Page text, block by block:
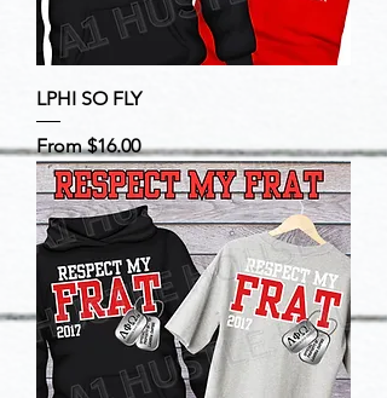
LPHI SO FLY
From$16.00
Sale Price